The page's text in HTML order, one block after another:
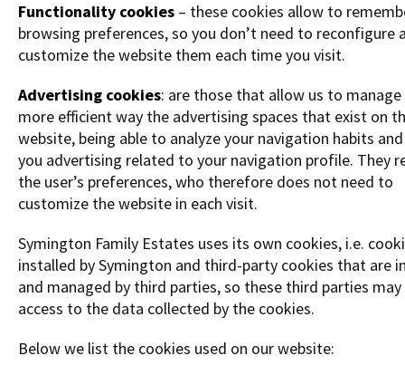
Functionality cookies – these cookies allow to
browsing preferences, so you don’t need to reconfigure
customize the website them each time you visit.
Advertising cookies: are those that allow us to manage
more efficient way the advertising spaces that exist on
website, being able to analyze your navigation habits
you advertising related to your navigation profile. They
the user’s preferences, who therefore does not need to
customize the website in each visit.
Symington Family Estates uses its own cookies, i.e.
installed by Symington and third-party cookies that are
and managed by third parties, so these third parties may
access to the data collected by the cookies.
Below we list the cookies used on our website: